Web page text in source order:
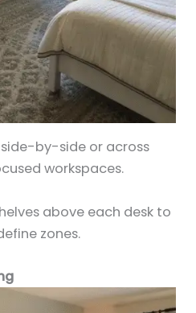
by-side or across
workspaces.
above each desk to
zones.